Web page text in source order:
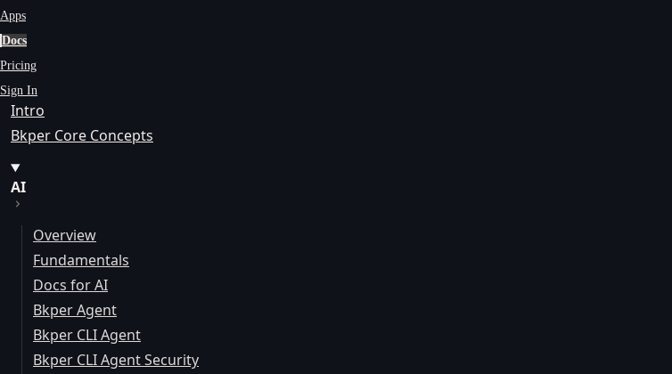
Apps
Docs
Pricing
Sign In
Intro
Bkper Core Concepts
AI
Overview
Fundamentals
Docs for AI
Bkper Agent
Bkper CLI Agent
Bkper CLI Agent Security